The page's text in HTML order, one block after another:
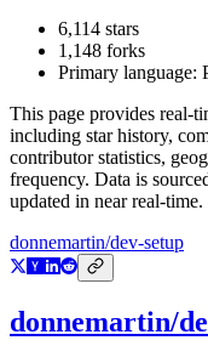
6,114 stars
1,148 forks
Primary language:
This page provides real-
including star history,
contributor statistics,
frequency. Data is
updated in near real-time.
donnemartin/dev-setup
donnemartin/